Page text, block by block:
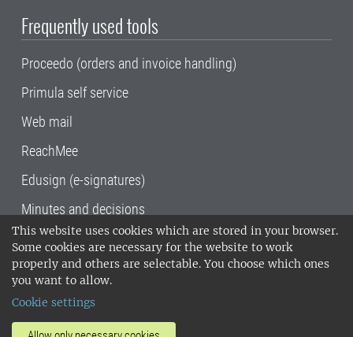
This website uses cookies which are stored in your browser.
Some cookies are necessary for the website to work
properly and others are selectable. You choose which ones
you want to allow.
Cookie settings
Frequently used tools
Proceedo (orders and invoice handling)
Primula self service
Web mail
ReachMee
Edusign (e-signatures)
Minutes and decisions
SLU, the Swedish University of Agricultural
Sciences , has its main locations in Alnarp,
Uppsala and Umeå.
14001 environmental standard. •